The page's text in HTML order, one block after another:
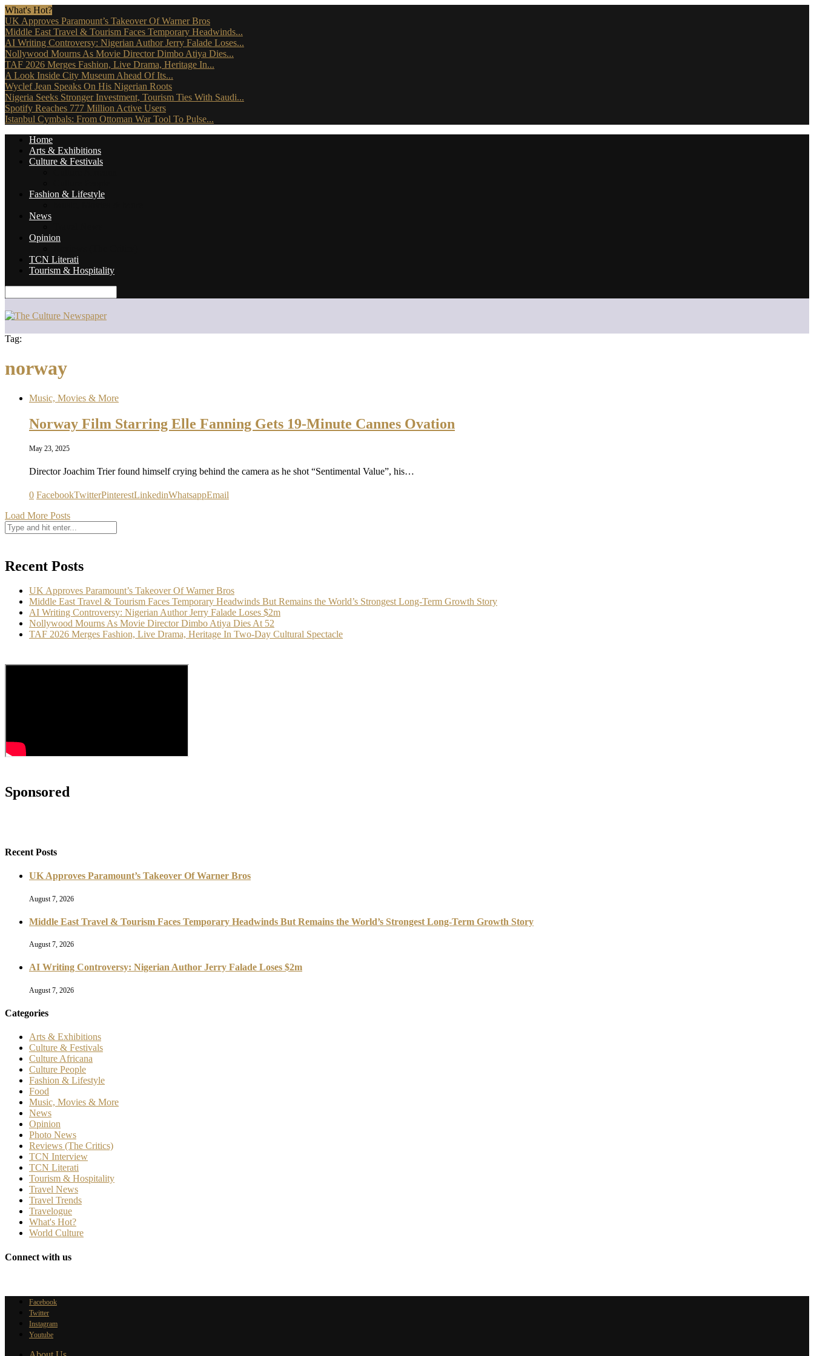
What's Hot?
UK Approves Paramount’s Takeover Of Warner Bros
Middle East Travel & Tourism Faces Temporary Headwinds...
AI Writing Controversy: Nigerian Author Jerry Falade Loses...
Nollywood Mourns As Movie Director Dimbo Atiya Dies...
TAF 2026 Merges Fashion, Live Drama, Heritage In...
A Look Inside City Museum Ahead Of Its...
Wyclef Jean Speaks On His Nigerian Roots
Nigeria Seeks Stronger Investment, Tourism Ties With Saudi...
Spotify Reaches 777 Million Active Users
Istanbul Cymbals: From Ottoman War Tool To Pulse...
Home
Arts & Exhibitions
Culture & Festivals
Fashion & Lifestyle
News
Opinion
TCN Literati
Tourism & Hospitality
Tag:
norway
Music, Movies & More
Norway Film Starring Elle Fanning Gets 19-Minute Cannes Ovation
May 23, 2025
Director Joachim Trier found himself crying behind the camera as he shot “Sentimental Value”, his…
0 FacebookTwitterPinterestLinkedinWhatsappEmail
Load More Posts
Recent Posts
UK Approves Paramount’s Takeover Of Warner Bros
Middle East Travel & Tourism Faces Temporary Headwinds But Remains the World’s Strongest Long-Term Growth Story
AI Writing Controversy: Nigerian Author Jerry Falade Loses $2m
Nollywood Mourns As Movie Director Dimbo Atiya Dies At 52
TAF 2026 Merges Fashion, Live Drama, Heritage In Two-Day Cultural Spectacle
Sponsored
Recent Posts
UK Approves Paramount’s Takeover Of Warner Bros
August 7, 2026
Middle East Travel & Tourism Faces Temporary Headwinds But Remains the World’s Strongest Long-Term Growth Story
August 7, 2026
AI Writing Controversy: Nigerian Author Jerry Falade Loses $2m
August 7, 2026
Categories
Arts & Exhibitions
Culture & Festivals
Culture Africana
Culture People
Fashion & Lifestyle
Food
Music, Movies & More
News
Opinion
Photo News
Reviews (The Critics)
TCN Interview
TCN Literati
Tourism & Hospitality
Travel News
Travel Trends
Travelogue
What's Hot?
World Culture
Connect with us
Facebook
Twitter
Instagram
Youtube